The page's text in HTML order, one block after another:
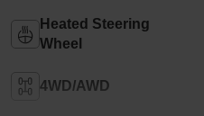
Heated Steering
Wheel
4WD/AWD